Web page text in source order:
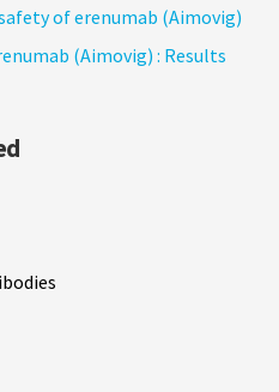
of erenumab (Aimovig)
(Aimovig) : Results